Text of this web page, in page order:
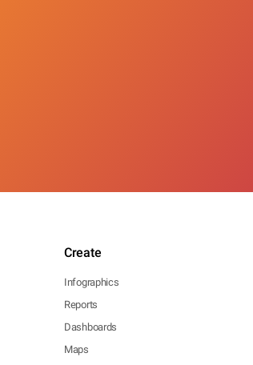
Create
Infographics
Reports
Dashboards
Maps